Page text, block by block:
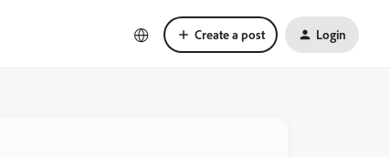
Create a post Login